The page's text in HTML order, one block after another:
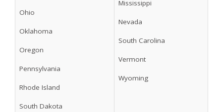
Ohio
Oklahoma
Oregon
Pennsylvania
Rhode Island
South Dakota
Mississippi
Nevada
South Carolina
Vermont
Wyoming